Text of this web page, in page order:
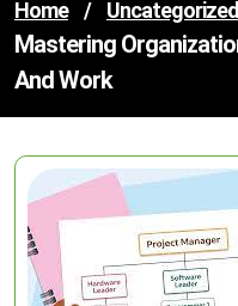
Home / Uncategorized
Mastering
And Work